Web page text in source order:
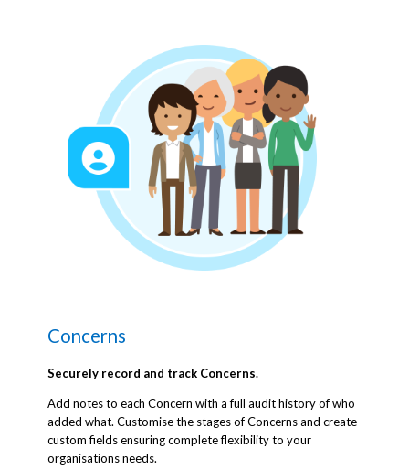
Concerns
Securely record and track Concerns.
Add notes to each Concern with a full audit history of who
added what. Customise the stages of Concerns and create
custom fields ensuring complete flexibility to your
organisations needs.